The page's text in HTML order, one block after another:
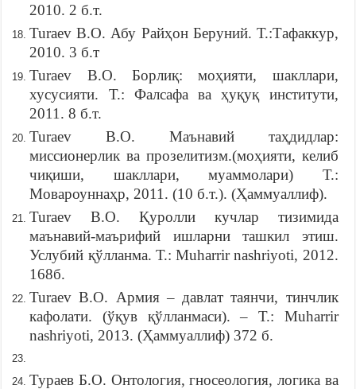
2010. 2 б.т.
Turaev B.O. Абу Райҳон Беруний. Т.:Тафаккур,
2010. 3 б.т
Turaev B.O. Борлиқ: моҳияти, шакллари,
хусусияти. Т.: Фалсафа ва ҳуқуқ институти,
2011. 8 б.т.
Turaev B.O. Маънавий таҳдидлар:
миссионерлик ва прозелитизм.(моҳияти, келиб
чиқиши, шакллари, муаммолари) Т.:
Мoвaроуннаҳр, 2011. (10 б.т.). (Ҳаммуаллиф).
Turaev B.O. Қуролли кучлар тизимида
маънавий-маърифий ишларни ташкил этиш.
Услубий қўлланма. Т.: Muharrir nashriyoti, 2012.
168б.
Turaev B.O. Армия – давлат таянчи, тинчлик
кафолати. (ўқув қўлланмаси). – Т.: Muharrir
nashriyoti, 2013. (Ҳаммуаллиф) 372 б.
Тураев Б.О. Онтология, гносеология, логика ва